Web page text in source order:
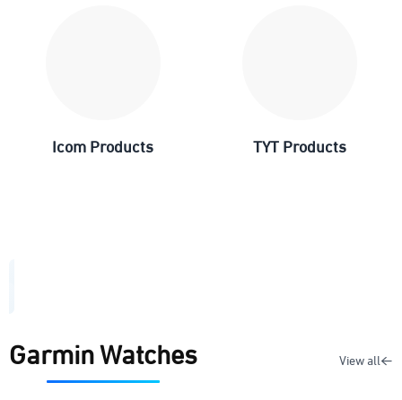
Icom Products TYT Products
Garmin Watches View all